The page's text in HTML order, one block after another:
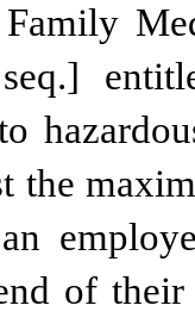
Family
the
of